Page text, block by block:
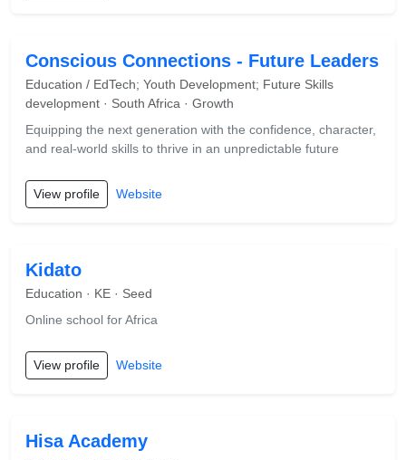
Conscious Connections - Future Leaders
Education / EdTech; Youth Development; Future Skills
development · South Africa · Growth
Equipping the next generation with the confidence, character,
and real-world skills to thrive in an unpredictable future
View profile Website
Kidato
Education · KE · Seed
Online school for Africa
View profile Website
Hisa Academy